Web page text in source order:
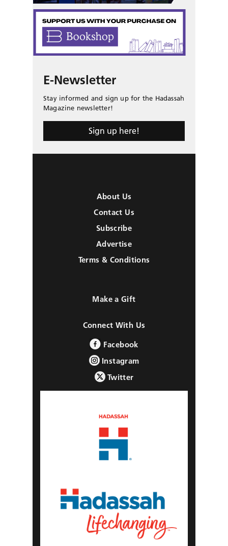
E-Newsletter
Stay informed and sign up for the Hadassah
Magazine newsletter!
Sign up here!
About Us
Contact Us
Subscribe
Advertise
Terms & Conditions
Make a Gift
Connect With Us
Facebook
Instagram
Twitter